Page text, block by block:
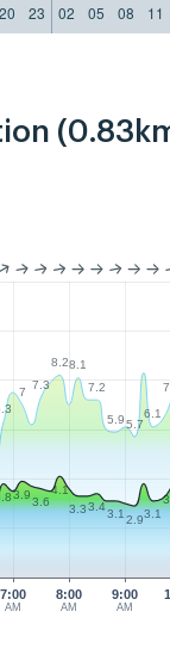
20 23 02 05 08 11
7:00
AM
8:00
AM
9:00
AM
7
7.3
8.28.1
7.2
5.95.7
6.1
3.9
3.6
4.1
3.33.4
3.12.93.1